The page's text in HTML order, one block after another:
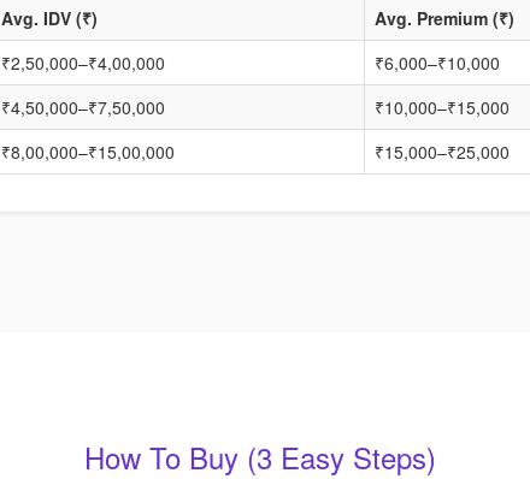
Avg. IDV (₹)
Avg. Premium (₹)
₹2,50,000–₹4,00,000
₹6,000–₹10,000
₹4,50,000–₹7,50,000
₹10,000–₹15,000
₹8,00,000–₹15,00,000 ₹15,000–₹25,000
How To Buy (3 Easy Steps)